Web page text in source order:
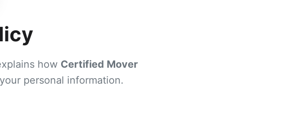
how Certified Mover
personal information.